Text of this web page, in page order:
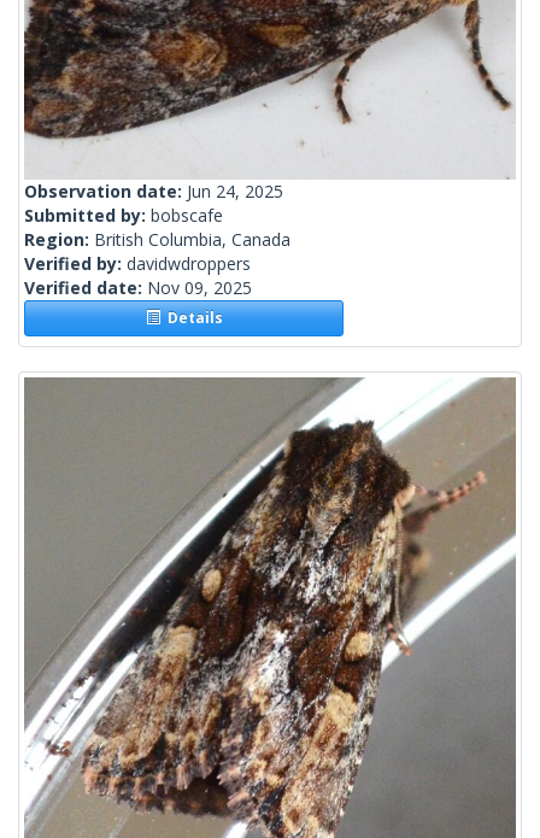
Observation date: Jun 24, 2025
Submitted by: bobscafe
Region: British Columbia, Canada
Verified by: davidwdroppers
Verified date: Nov 09, 2025
Details